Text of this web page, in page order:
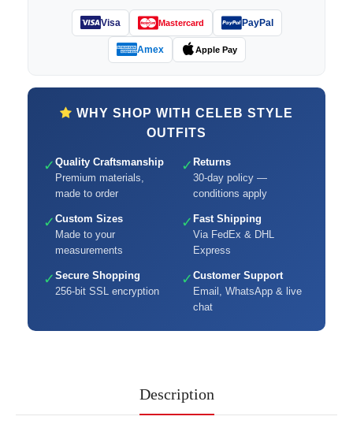
Visa Mastercard PayPal
Amex Apple Pay
WHY SHOP WITH CELEB STYLE
OUTFITS
✓ Quality Craftsmanship
Premium materials,
made to order
✓ Returns
30-day policy —
conditions apply
✓ Custom Sizes
Made to your
measurements
✓ Fast Shipping
Via FedEx & DHL
Express
✓ Secure Shopping
256-bit SSL encryption
✓ Customer Support
Email, WhatsApp & live
chat
Description